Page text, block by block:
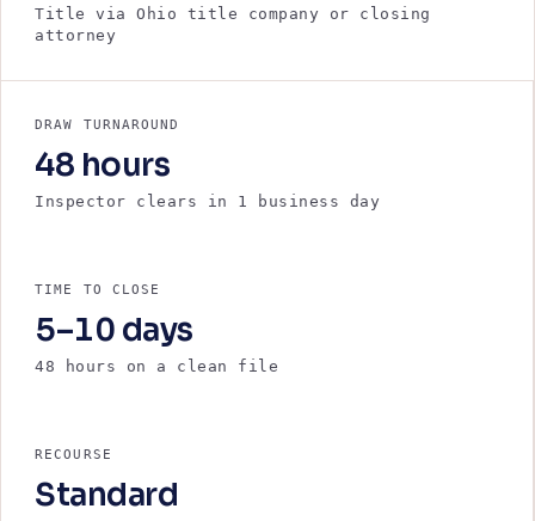
Title via Ohio title company or closing
attorney
DRAW TURNAROUND
48 hours
Inspector clears in 1 business day
TIME TO CLOSE
5–10 days
48 hours on a clean file
RECOURSE
Standard